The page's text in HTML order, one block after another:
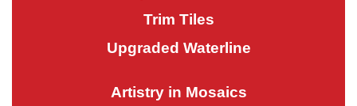
Trim Tiles
Upgraded Waterline
Artistry in Mosaics